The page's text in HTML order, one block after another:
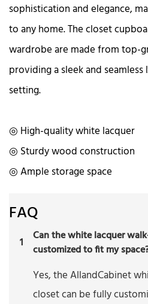
sophistication and elegance,
to any home. The closet
wardrobe are made from top-
providing a sleek and
setting.
◎ High-quality white lacquer
◎ Sturdy wood construction
◎ Ample storage space
FAQ
1
Can the white lacquer
customized to fit my
Yes, the AllandCabinet
closet can be fully